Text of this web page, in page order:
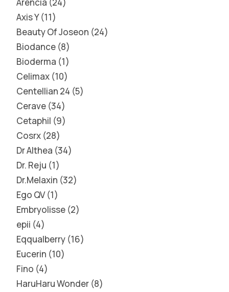
Axis Y 11
Beauty Of Joseon 24
Biodance 8
Bioderma 1
Celimax 10
Centellian 24 5
Cerave 34
Cetaphil 9
Cosrx 28
Dr Althea 34
Dr. Reju 1
Dr.Melaxin 32
Ego QV 1
Embryolisse 2
epii 4
Eqqualberry 16
Eucerin 10
Fino 4
HaruHaru Wonder 8